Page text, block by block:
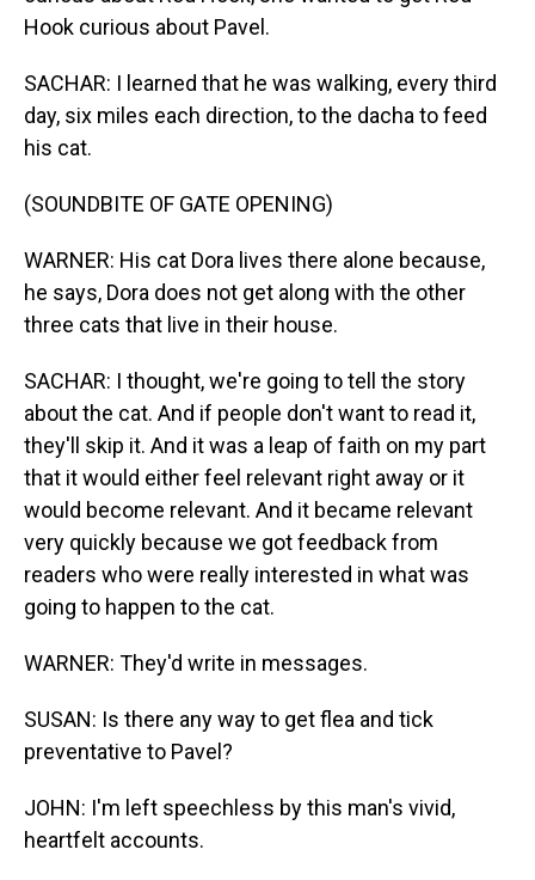
Hook curious about Pavel.
SACHAR: I learned that he was walking, every third
day, six miles each direction, to the dacha to feed
his cat.
(SOUNDBITE OF GATE OPENING)
WARNER: His cat Dora lives there alone because,
he says, Dora does not get along with the other
three cats that live in their house.
SACHAR: I thought, we're going to tell the story
about the cat. And if people don't want to read it,
they'll skip it. And it was a leap of faith on my part
that it would either feel relevant right away or it
would become relevant. And it became relevant
very quickly because we got feedback from
readers who were really interested in what was
going to happen to the cat.
WARNER: They'd write in messages.
SUSAN: Is there any way to get flea and tick
preventative to Pavel?
JOHN: I'm left speechless by this man's vivid,
heartfelt accounts.